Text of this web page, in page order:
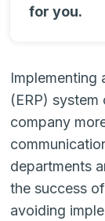
for you.
Implementing
(ERP)
company
departments
the success
avoiding